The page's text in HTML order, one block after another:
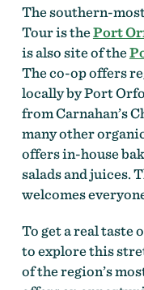
The southern-
Tour is thePort
is also site of the
The co-op offers
locally by Port
from Carnahan’s
many other
offers in-house
salads and juices.
welcomes
To get a real taste
to explore this
of the region’s